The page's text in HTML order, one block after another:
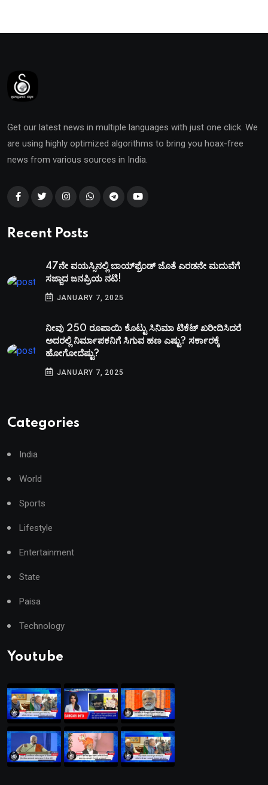
Get our latest news in multiple languages with just one click. We
are using highly optimized algorithms to bring you hoax-free
news from various sources in India.
Recent Posts
47ನೇ ವಯಸ್ಸಿನಲ್ಲಿ ಬಾಯ್‌ಫ್ರೆಂಡ್‌ ಜೊತೆ ಎರಡನೇ ಮದುವೆಗೆ
ಸಜ್ಜಾದ ಜನಪ್ರಿಯ ನಟಿ!
JANUARY 7, 2025
ನೀವು 250 ರೂಪಾಯಿ ಕೊಟ್ಟು ಸಿನಿಮಾ ಟಿಕೆಟ್​ ಖರೀದಿಸಿದರೆ
ಅದರಲ್ಲಿ ನಿರ್ಮಾಪಕನಿಗೆ ಸಿಗುವ ಹಣ ಎಷ್ಟು? ಸರ್ಕಾರಕ್ಕೆ
ಹೋಗೋದೆಷ್ಟು?
JANUARY 7, 2025
Categories
India
World
Sports
Lifestyle
Entertainment
State
Paisa
Technology
Youtube